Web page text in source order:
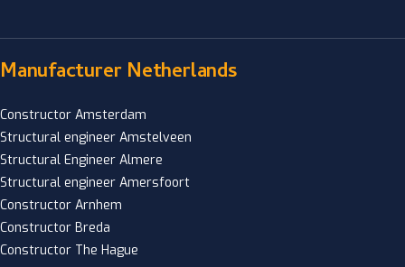
Manufacturer Netherlands
Constructor Amsterdam
Structural engineer Amstelveen
Structural Engineer Almere
Structural engineer Amersfoort
Constructor Arnhem
Constructor Breda
Constructor The Hague